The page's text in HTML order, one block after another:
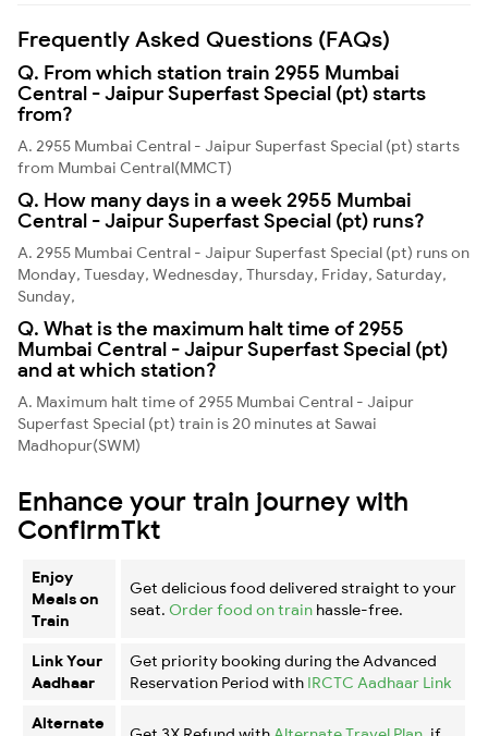
Frequently Asked Questions (FAQs)
Q. From which station train 2955 Mumbai
Central - Jaipur Superfast Special (pt) starts
from?
A. 2955 Mumbai Central - Jaipur Superfast Special (pt) starts
from Mumbai Central(MMCT)
Q. How many days in a week 2955 Mumbai
Central - Jaipur Superfast Special (pt) runs?
A. 2955 Mumbai Central - Jaipur Superfast Special (pt) runs on
Monday, Tuesday, Wednesday, Thursday, Friday, Saturday,
Sunday,
Q. What is the maximum halt time of 2955
Mumbai Central - Jaipur Superfast Special (pt)
and at which station?
A. Maximum halt time of 2955 Mumbai Central - Jaipur
Superfast Special (pt) train is 20 minutes at Sawai
Madhopur(SWM)
Enhance your train journey with
ConfirmTkt
Enjoy
Meals on
Train
Get delicious food delivered straight to your
seat. Order food on train hassle-free.
Link Your
Aadhaar
Get priority booking during the Advanced
Reservation Period with IRCTC Aadhaar Link
Alternate